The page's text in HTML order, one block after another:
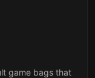
game bags that